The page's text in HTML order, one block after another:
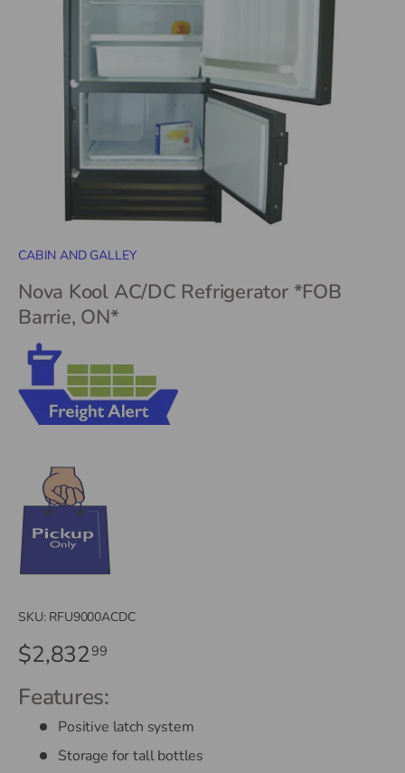
CABIN AND GALLEY
Nova Kool AC/DC Refrigerator *FOB
Barrie, ON*
SKU: RFU9000ACDC
$2,83299
Features:
Positive latch system
Storage for tall bottles